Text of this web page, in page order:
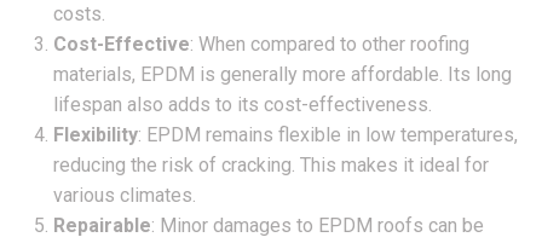
costs.
Cost-Effective: When compared to other roofing
materials, EPDM is generally more affordable. Its long
lifespan also adds to its cost-effectiveness.
Flexibility: EPDM remains flexible in low temperatures,
reducing the risk of cracking. This makes it ideal for
various climates.
Repairable: Minor damages to EPDM roofs can be